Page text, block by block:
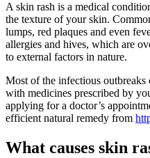
A skin rash is a medical
the texture of your skin.
lumps, red plaques and even
allergies and hives, which are
to external factors in nature.
Most of the infectious outbreaks
with medicines prescribed by
applying for a doctor’s
efficient natural remedy from
What causes skin